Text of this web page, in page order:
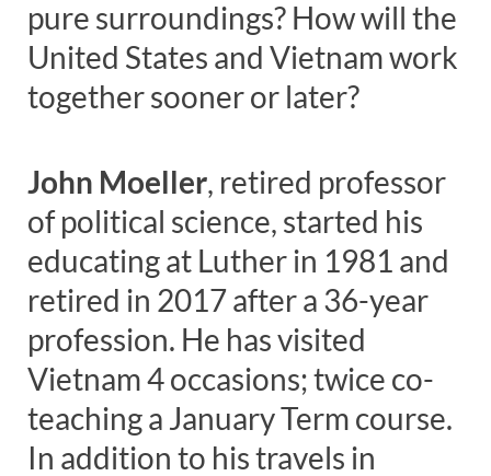
pure surroundings? How will the
United States and Vietnam work
together sooner or later?
John Moeller, retired professor
of political science, started his
educating at Luther in 1981 and
retired in 2017 after a 36-year
profession. He has visited
Vietnam 4 occasions; twice co-
teaching a January Term course.
In addition to his travels in